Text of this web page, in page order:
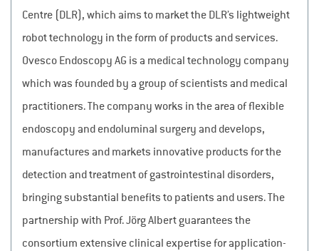
Centre (DLR), which aims to market the DLR’s lightweight
robot technology in the form of products and services.
Ovesco Endoscopy AG is a medical technology company
which was founded by a group of scientists and medical
practitioners. The company works in the area of flexible
endoscopy and endoluminal surgery and develops,
manufactures and markets innovative products for the
detection and treatment of gastrointestinal disorders,
bringing substantial benefits to patients and users. The
partnership with Prof. Jörg Albert guarantees the
consortium extensive clinical expertise for application-